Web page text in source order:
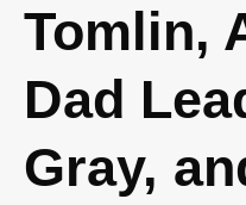
Tomlin,
Dad
Gray,